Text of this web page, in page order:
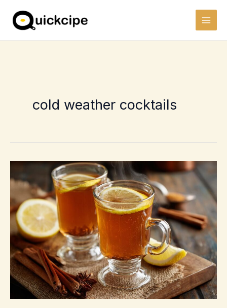
content
cold weather cocktails